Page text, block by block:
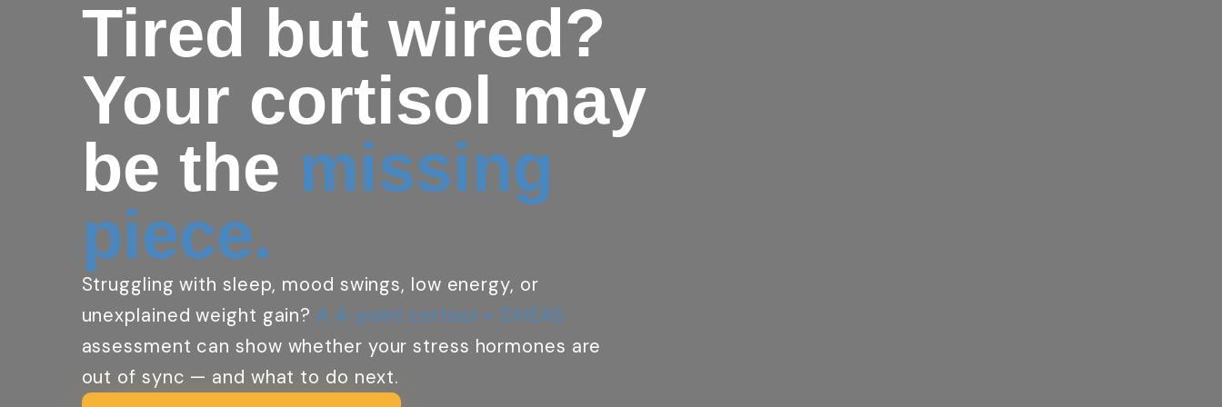
Tired but wired?
Your cortisol may
be the missing
piece.
Struggling with sleep, mood swings, low energy, or
unexplained weight gain? A 4-point cortisol + DHEAS
assessment can show whether your stress hormones are
out of sync — and what to do next.